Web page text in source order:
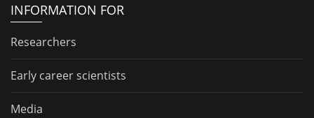
INFORMATION FOR
Researchers
Early career scientists
Media